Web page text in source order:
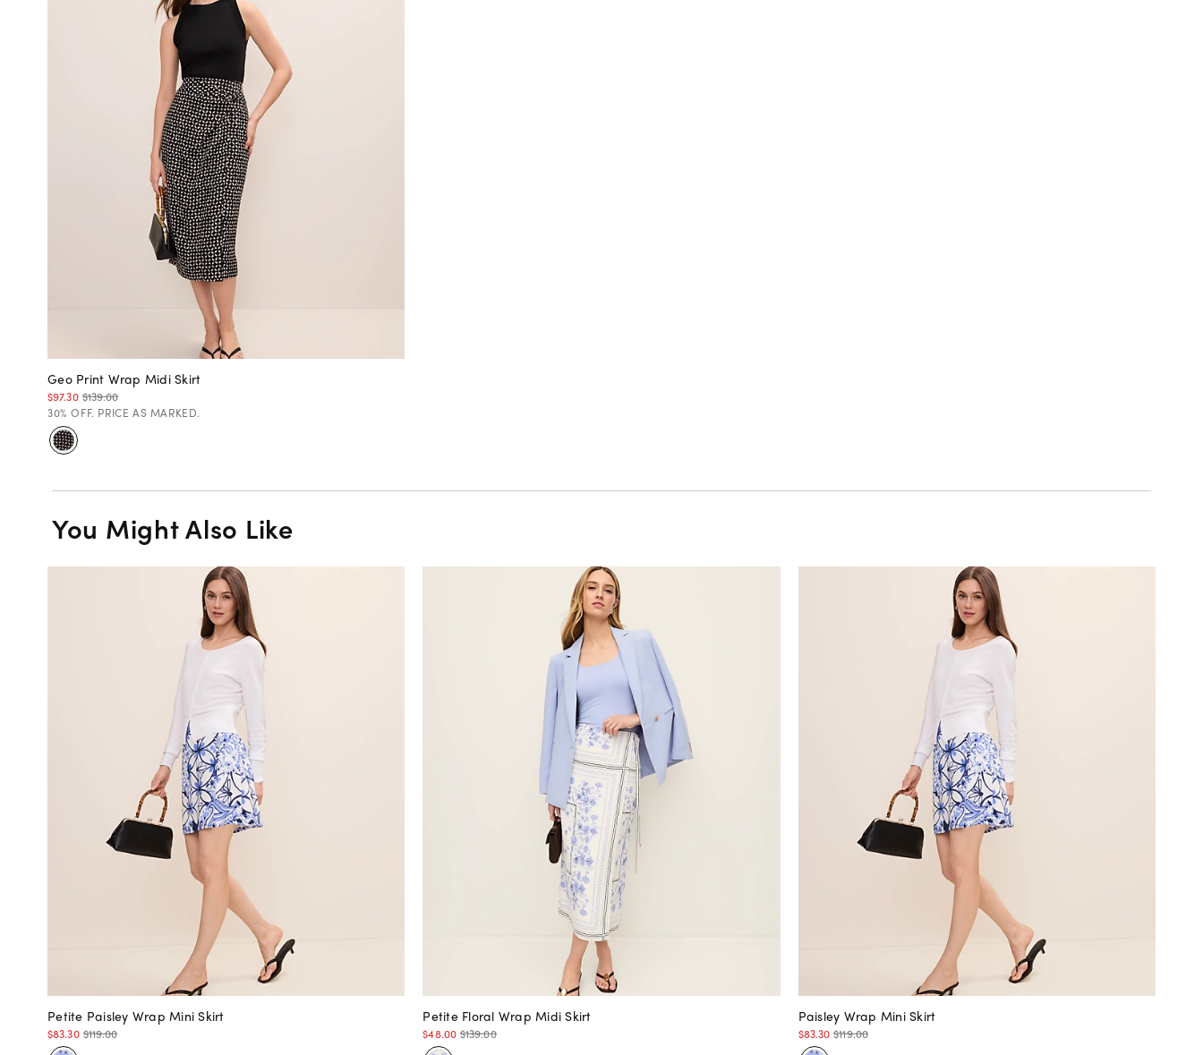
Geo Print Wrap Midi Skirt
$97.30 $139.00
30% OFF. PRICE AS MARKED.
You Might Also Like
Petite Paisley Wrap Mini Skirt
$83.30 $119.00
Petite Floral Wrap Midi Skirt
$48.00 $139.00
Paisley Wrap Mini Skirt
$83.30 $119.00